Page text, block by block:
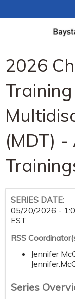
2026
Training
(MDT) -
SERIES DATE:
05/20/2026 -
EST
RSS
Jennifer
Series